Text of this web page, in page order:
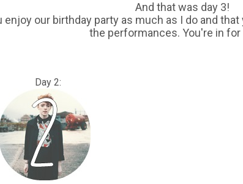
And that was day 3!
enjoy our birthday party as much as I do and
the performances. You're in for
Day 2: